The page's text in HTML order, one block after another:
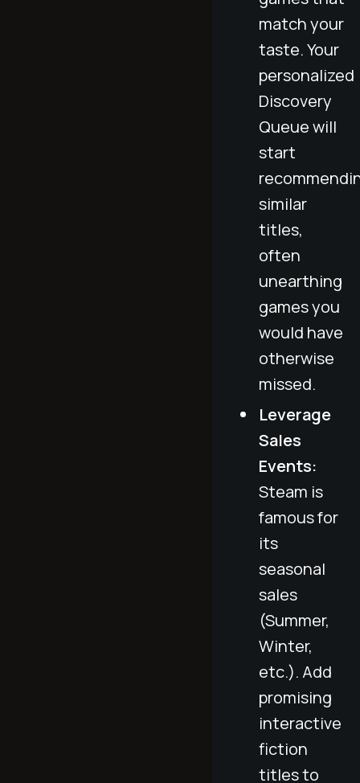
match your
taste. Your
personalized
Discovery
Queue will
start
similar
titles,
often
unearthing
games you
would have
otherwise
missed.
Leverage
Sales
Events:
Steam is
famous for
its
seasonal
sales
(Summer,
Winter,
etc.). Add
promising
interactive
fiction
titles to